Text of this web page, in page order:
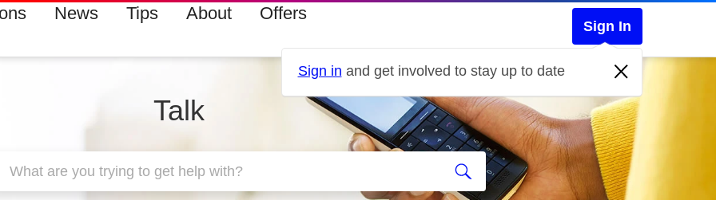
News Tips About Offers
Sign In
Sign in and get involved to stay up to date
Talk